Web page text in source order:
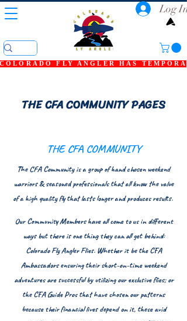
COLORADO FLY ANGLER HAS
Log In
THE CFA COMMUNITY PAGES
THE CFA COMMUNITY
The CFA Community is a group of hand chosen weekend
warriors & seasoned professionals that all know the value
of a high quality fly that lasts longer and produces results.
Our Community Members have all come to us in different
ways but there is one thing they can all get behind:
Colorado Fly Angler Flies. Whether it be the CFA
Ambassadors ensuring their short-on-time weekend
adventures are successful by utilizing our exclusive flies; or
the CFA Guide Pros that have chosen our patterns
because their financial lives depend on it, these avid